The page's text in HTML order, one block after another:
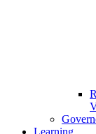
Learning